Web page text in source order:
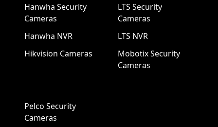
Hanwha Security
Cameras
Hanwha NVR
Hikvision Cameras
LTS Security
Cameras
LTS NVR
Mobotix Security
Cameras
Pelco Security
Cameras